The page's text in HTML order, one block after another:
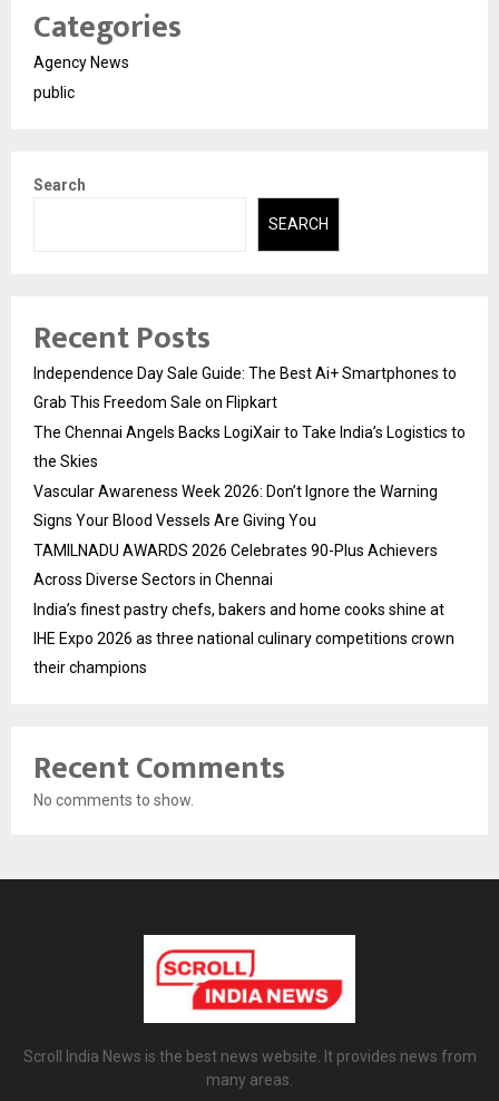
Categories
Agency News
public
Search
SEARCH
Recent Posts
Independence Day Sale Guide: The Best Ai+ Smartphones to
Grab This Freedom Sale on Flipkart
The Chennai Angels Backs LogiXair to Take India’s Logistics to
the Skies
Vascular Awareness Week 2026: Don’t Ignore the Warning
Signs Your Blood Vessels Are Giving You
TAMILNADU AWARDS 2026 Celebrates 90-Plus Achievers
Across Diverse Sectors in Chennai
India’s finest pastry chefs, bakers and home cooks shine at
IHE Expo 2026 as three national culinary competitions crown
their champions
Recent Comments
No comments to show.
Scroll India News is the best news website. It provides news from
many areas.